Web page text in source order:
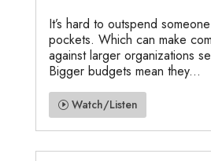
It’s hard to outspend
pockets. Which can make
against larger organizations
Bigger budgets mean they...
Watch/Listen